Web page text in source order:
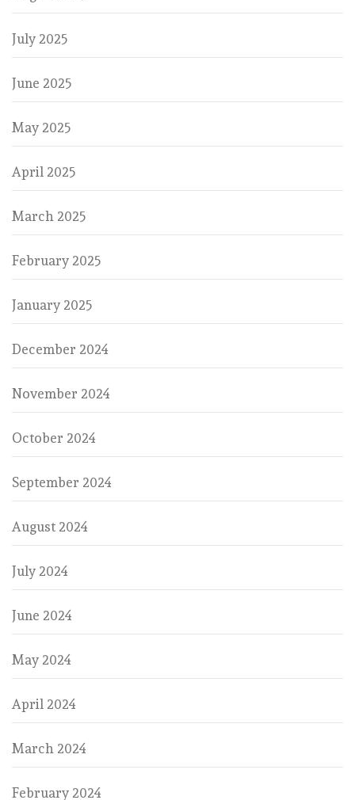
July 2025
June 2025
May 2025
April 2025
March 2025
February 2025
January 2025
December 2024
November 2024
October 2024
September 2024
August 2024
July 2024
June 2024
May 2024
April 2024
March 2024
February 2024